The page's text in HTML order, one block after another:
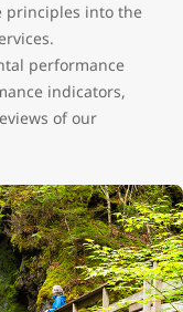
principles into the
performance
indicators,
of our